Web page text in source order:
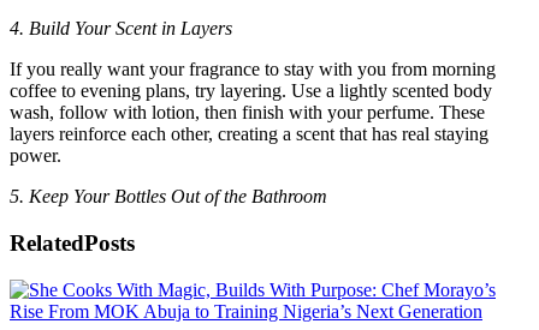
4. Build Your Scent in Layers
If you really want your fragrance to stay with you from morning
coffee to evening plans, try layering. Use a lightly scented body
wash, follow with lotion, then finish with your perfume. These
layers reinforce each other, creating a scent that has real staying
power.
5. Keep Your Bottles Out of the Bathroom
RelatedPosts